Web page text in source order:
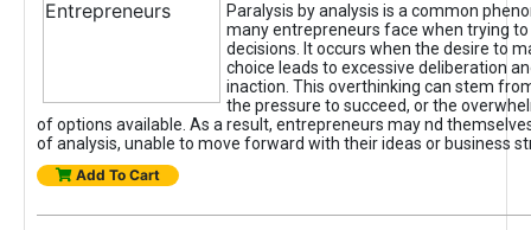
Paralysis by analysis is a common
many entrepreneurs face when trying
decisions. It occurs when the desire to
choice leads to excessive deliberation
inaction. This overthinking can stem
the pressure to succeed, or the
of options available. As a result, entrepreneurs may nd
of analysis, unable to move forward with their ideas or business
Add To Cart